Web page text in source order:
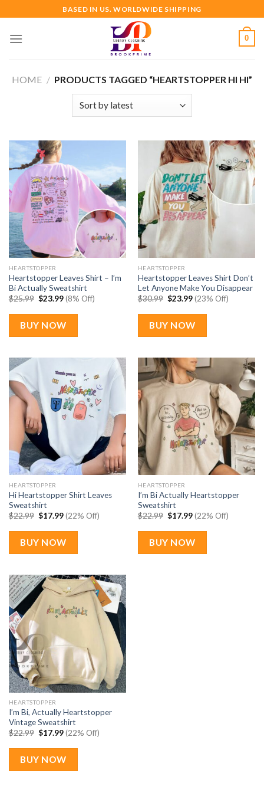
to
content
BASED IN US. WORLDWIDE SHIPPING
0
HOME / PRODUCTS TAGGED “HEARTSTOPPER HI HI”
HEARTSTOPPER
Heartstopper Leaves Shirt – I’m
Bi Actually Sweatshirt
$25.99 Original
was:
$25.99.
$23.99Current
price
is:
$23.99.
(8% Off)
BUY NOW
HEARTSTOPPER
Heartstopper Leaves Shirt Don’t
Let Anyone Make You Disappear
$30.99 Original
was:
$30.99.
$23.99Current
price
is:
$23.99.
(23% Off)
BUY NOW
HEARTSTOPPER
Hi Heartstopper Shirt Leaves
Sweatshirt
$22.99 Original
was:
$22.99.
$17.99Current
price
is:
$17.99.
(22% Off)
BUY NOW
HEARTSTOPPER
I’m Bi Actually Heartstopper
Sweatshirt
$22.99 Original
was:
$22.99.
$17.99Current
price
is:
$17.99.
(22% Off)
BUY NOW
HEARTSTOPPER
I’m Bi, Actually Heartstopper
Vintage Sweatshirt
$22.99 Original
was:
$22.99.
$17.99Current
price
is:
$17.99.
(22% Off)
BUY NOW